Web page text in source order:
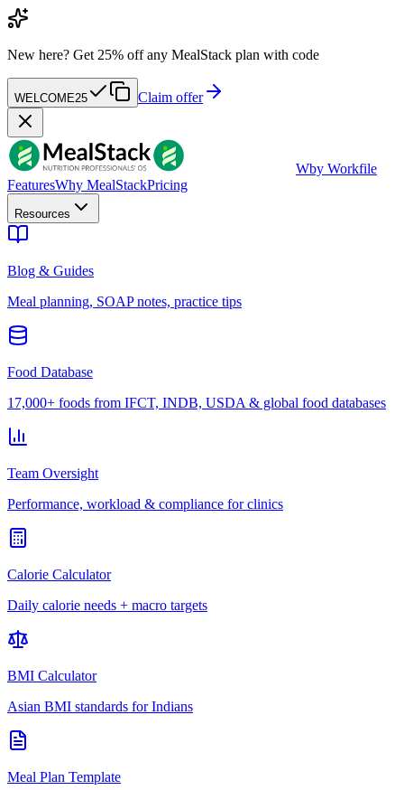
New here? Get 25% off any MealStack plan with code
WELCOME25 Claim offer
Wby Workfile
FeaturesWhy MealStackPricing
Resources
Blog & Guides
Meal planning, SOAP notes, practice tips
Food Database
17,000+ foods from IFCT, INDB, USDA & global food databases
Team Oversight
Performance, workload & compliance for clinics
Calorie Calculator
Daily calorie needs + macro targets
BMI Calculator
Asian BMI standards for Indians
Meal Plan Template